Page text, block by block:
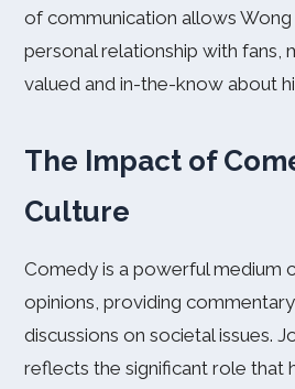
of communication allows Wong
personal relationship with fans,
valued and in-the-know about
The Impact of
Culture
Comedy is a powerful medium
opinions, providing
discussions on societal issues.
reflects the significant role that